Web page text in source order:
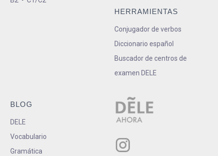
HERRAMIENTAS
Conjugador de verbos
Diccionario español
Buscador de centros de
examen DELE
BLOG
DELE
Vocabulario
Gramática